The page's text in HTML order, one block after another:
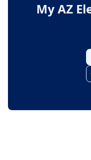
My AZ